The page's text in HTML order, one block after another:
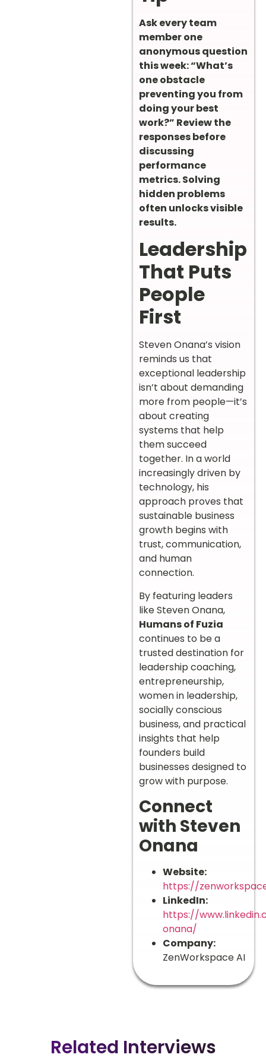
Ask every team
member one
anonymous question
this week: “What’s
one obstacle
preventing you from
doing your best
work?” Review the
responses before
discussing
performance
metrics. Solving
hidden problems
often unlocks visible
results.
Leadership
That Puts
People
First
Steven Onana’s vision
reminds us that
exceptional leadership
isn’t about demanding
more from people—it’s
about creating
systems that help
them succeed
together. In a world
increasingly driven by
technology, his
approach proves that
sustainable business
growth begins with
trust, communication,
and human
connection.
By featuring leaders
like Steven Onana,
Humans of Fuzia
continues to be a
trusted destination for
leadership coaching,
entrepreneurship,
women in leadership,
socially conscious
business, and practical
insights that help
founders build
businesses designed to
grow with purpose.
Connect
with Steven
Onana
Website:
https://
LinkedIn:
https://
onana/
Company:
ZenWorkspace AI
Related Interviews